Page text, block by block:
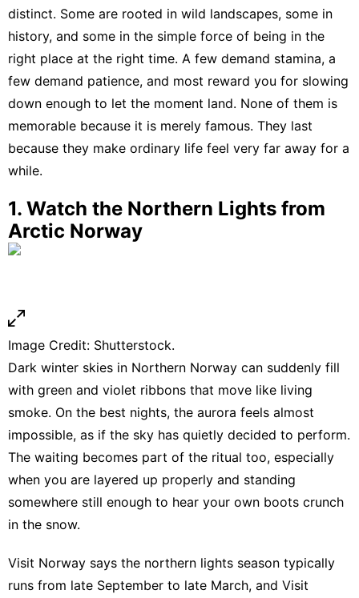
distinct. Some are rooted in wild landscapes, some in
history, and some in the simple force of being in the
right place at the right time. A few demand stamina, a
few demand patience, and most reward you for slowing
down enough to let the moment land. None of them is
memorable because it is merely famous. They last
because they make ordinary life feel very far away for a
while.
1. Watch the Northern Lights from
Arctic Norway
Image Credit: Shutterstock.
Dark winter skies in Northern Norway can suddenly fill
with green and violet ribbons that move like living
smoke. On the best nights, the aurora feels almost
impossible, as if the sky has quietly decided to perform.
The waiting becomes part of the ritual too, especially
when you are layered up properly and standing
somewhere still enough to hear your own boots crunch
in the snow.
Visit Norway says the northern lights season typically
runs from late September to late March, and Visit